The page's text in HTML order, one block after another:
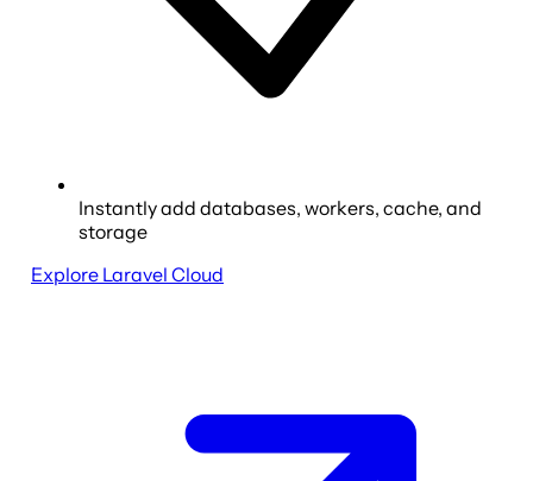
Instantly add databases, workers, cache, and
storage
Explore Laravel Cloud